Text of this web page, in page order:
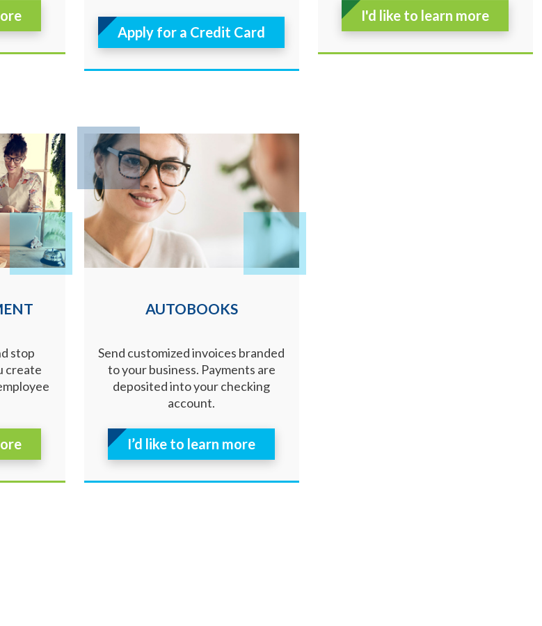
Apply for a Credit Card
I'd like to learn more
stop
create
AUTOBOOKS
Send customized invoices branded
to your business. Payments are
deposited into your checking
account.
I’d like to learn more